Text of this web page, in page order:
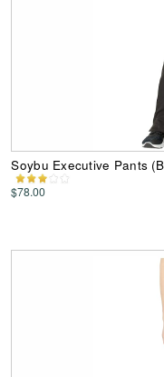
Soybu Executive Pants
$78.00